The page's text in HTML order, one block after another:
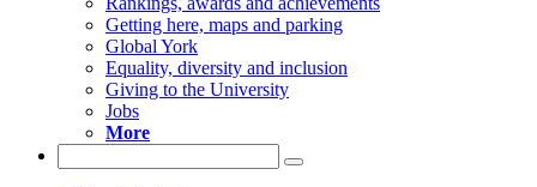
Getting here, maps and parking
Global York
Equality, diversity and inclusion
Giving to the University
Jobs
More